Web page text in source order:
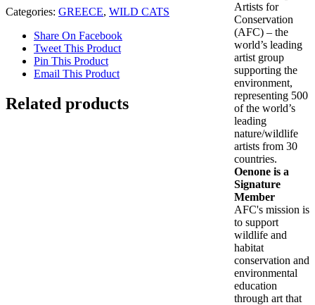
Categories: GREECE, WILD CATS
Share On Facebook
Tweet This Product
Pin This Product
Email This Product
Related products
Artists for
Conservation
(AFC) – the
world’s leading
artist group
supporting the
environment,
representing 500
of the world’s
leading
nature/wildlife
artists from 30
countries.
Oenone is a
Signature
Member
AFC's mission is
to support
wildlife and
habitat
conservation and
environmental
education
through art that